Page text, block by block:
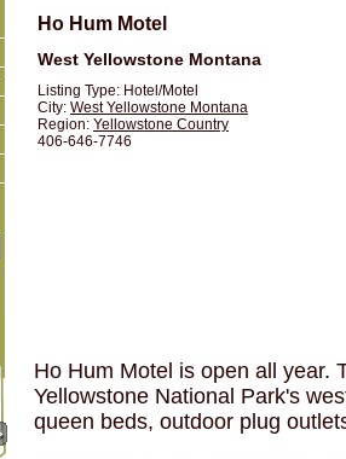
Ho Hum Motel
West Yellowstone Montana
Listing Type: Hotel/Motel
City: West Yellowstone Montana
Region: Yellowstone Country
406-646-7746
Ho Hum Motel is open all year.
Yellowstone National Park's
queen beds, outdoor plug